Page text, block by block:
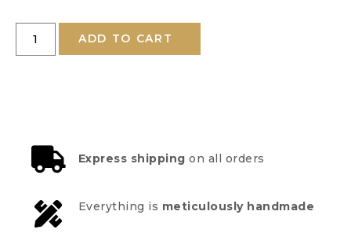
ADD TO CART
Express shipping on all orders
Everything is meticulously handmade